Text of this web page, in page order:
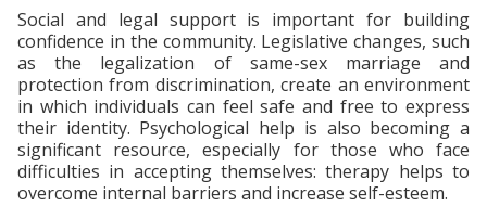
Social and legal support is important for building
confidence in the community. Legislative changes, such
as the legalization of same-sex marriage and
protection from discrimination, create an environment
in which individuals can feel safe and free to express
their identity. Psychological help is also becoming a
significant resource, especially for those who face
difficulties in accepting themselves: therapy helps to
overcome internal barriers and increase self-esteem.